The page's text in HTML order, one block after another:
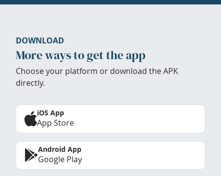
DOWNLOAD
More ways to get the app
Choose your platform or download the APK
directly.
iOS App
App Store
Android App
Google Play